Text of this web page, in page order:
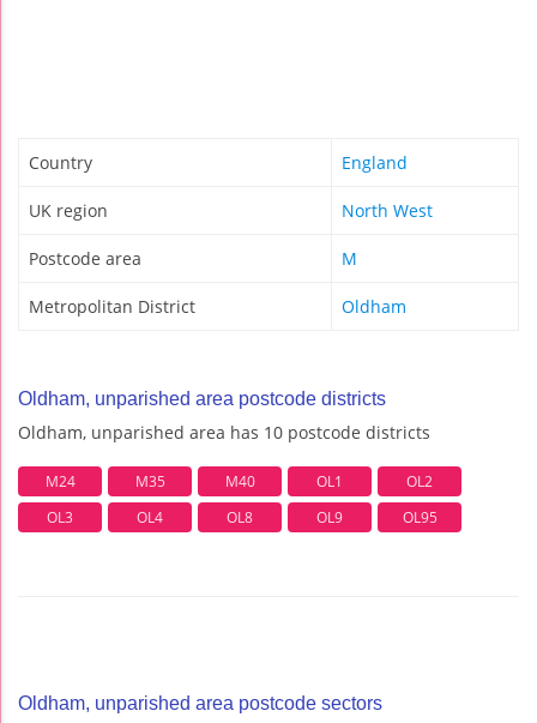
Country England
UK region North West
Postcode area M
Metropolitan District Oldham
Oldham, unparished area postcode districts
Oldham, unparished area has 10 postcode districts
M24 M35 M40 OL1
OL2
OL3
OL4 OL8 OL9 OL95
Oldham, unparished area postcode sectors